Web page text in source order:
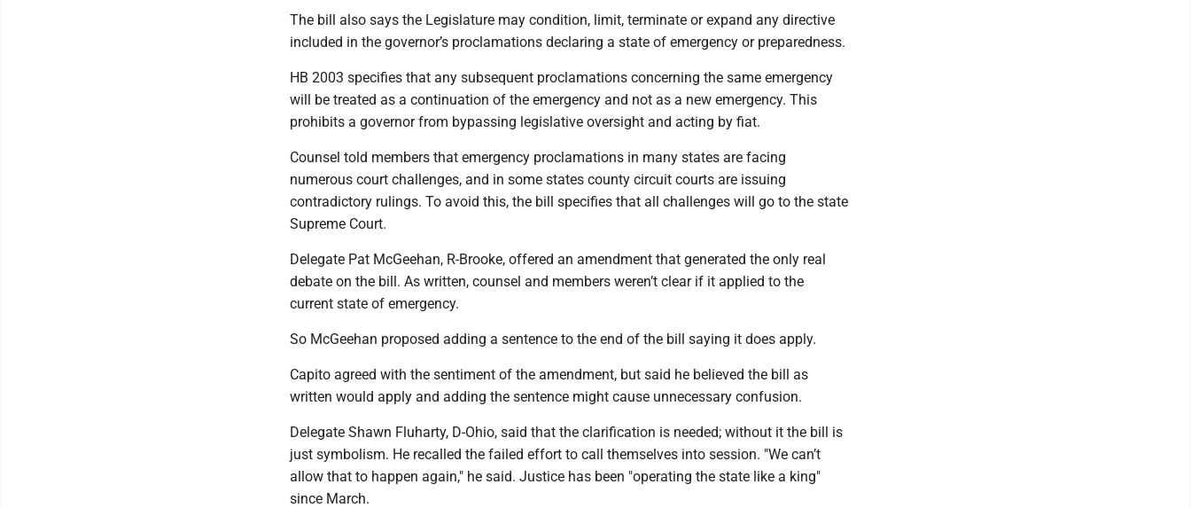
The bill also says the Legislature may condition, limit, terminate or expand any directive
included in the governor’s proclamations declaring a state of emergency or preparedness.
HB 2003 specifies that any subsequent proclamations concerning the same emergency
will be treated as a continuation of the emergency and not as a new emergency. This
prohibits a governor from bypassing legislative oversight and acting by fiat.
Counsel told members that emergency proclamations in many states are facing
numerous court challenges, and in some states county circuit courts are issuing
contradictory rulings. To avoid this, the bill specifies that all challenges will go to the state
Supreme Court.
Delegate Pat McGeehan, R-Brooke, offered an amendment that generated the only real
debate on the bill. As written, counsel and members weren’t clear if it applied to the
current state of emergency.
So McGeehan proposed adding a sentence to the end of the bill saying it does apply.
Capito agreed with the sentiment of the amendment, but said he believed the bill as
written would apply and adding the sentence might cause unnecessary confusion.
Delegate Shawn Fluharty, D-Ohio, said that the clarification is needed; without it the bill is
just symbolism. He recalled the failed effort to call themselves into session. "We can’t
allow that to happen again," he said. Justice has been "operating the state like a king"
since March.